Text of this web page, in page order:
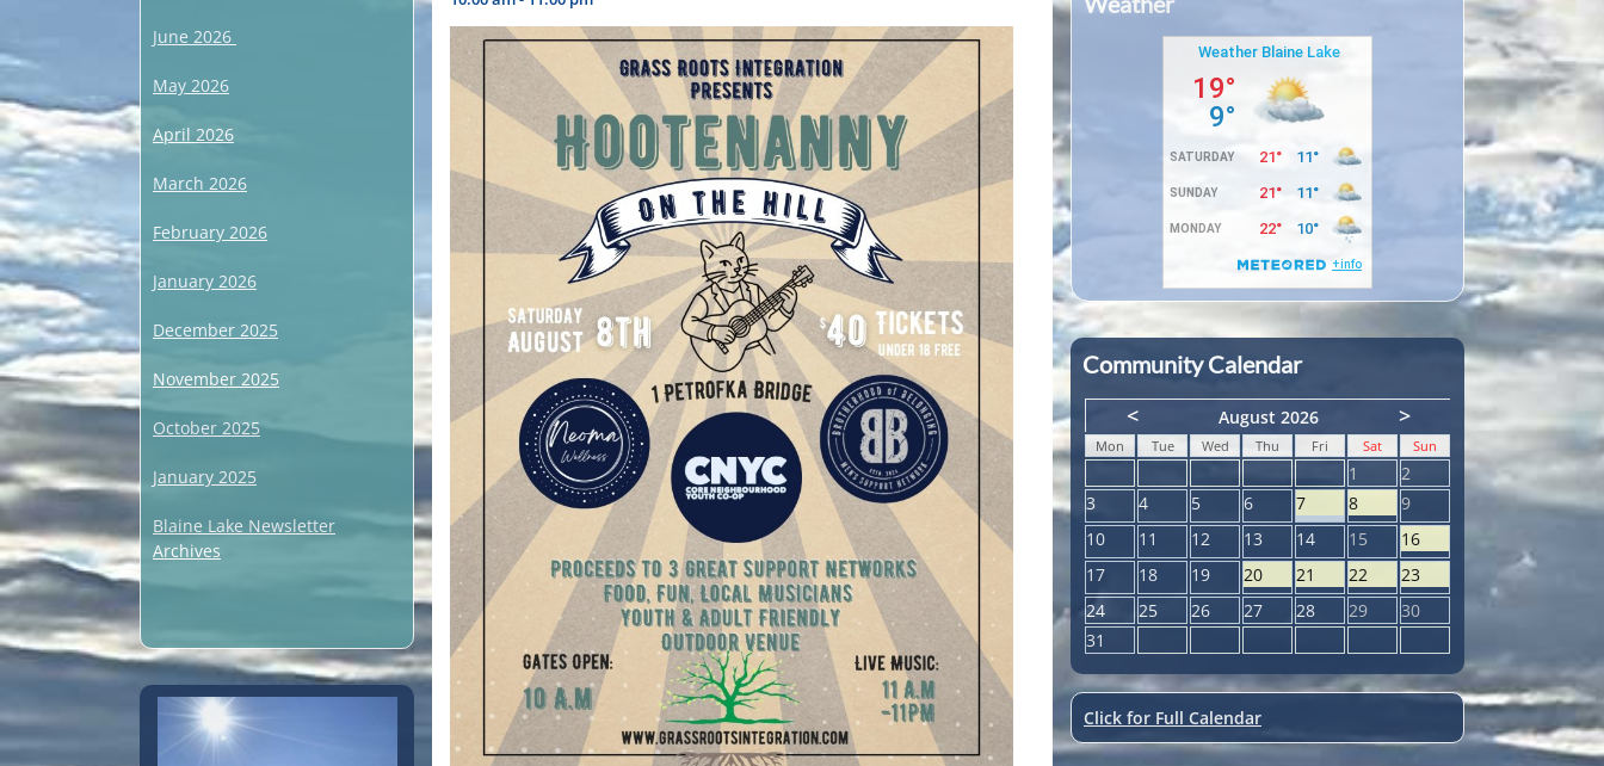
June 2026
May 2026
April 2026
March 2026
February 2026
January 2026
December 2025
November 2025
October 2025
January 2025
Blaine Lake Newsletter
Archives
Community Calendar
<
August 2026 >
Mon Tue Wed Thu Fri Sat Sun
1
2
3
4 5 6 7 8
9
10
11 12 13 14 15
16
17
18 19 20 21 22
23
24
25 26 27 28 29
30
31
Click for Full Calendar